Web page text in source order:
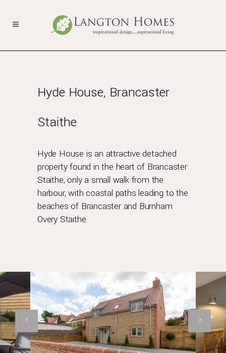
Hyde House, Brancaster
Staithe
Hyde House is an attractive detached
property found in the heart of Brancaster
Staithe, only a small walk from the
harbour, with coastal paths leading to the
beaches of Brancaster and Burnham
Overy Staithe.